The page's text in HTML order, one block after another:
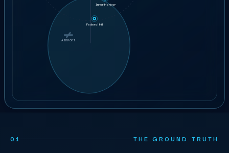
AIRPORT
Inner Harbor
Federal Hill
AIRPORT
ILLUSTRATIVE ORDER 43crew
GET STAFFING
01 THE GROUND TRUTH